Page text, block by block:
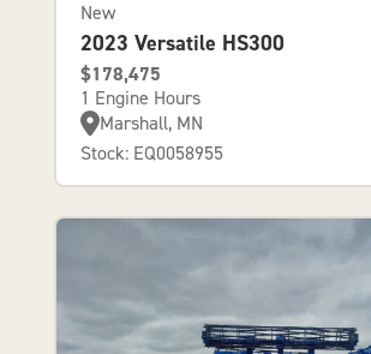
New
2023 Versatile HS300
$178,475
1 Engine Hours
Marshall, MN
Stock: EQ0058955